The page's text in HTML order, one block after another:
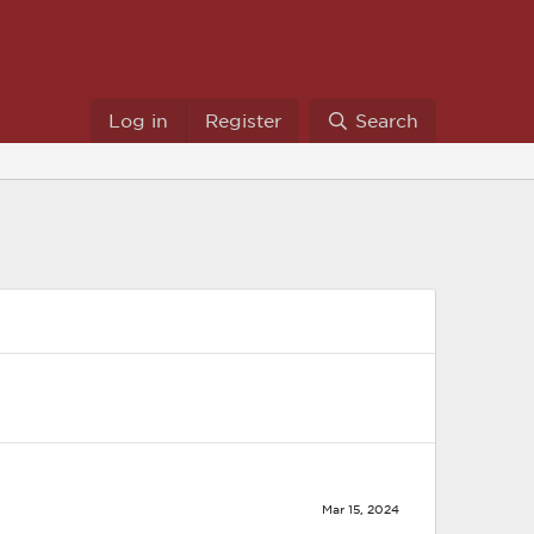
Log in Register Search
Mar 15, 2024